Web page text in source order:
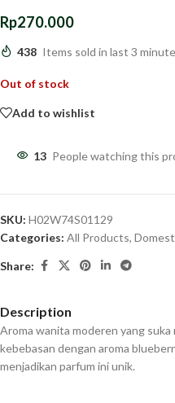
Rp270.000
438 Items sold in last 3
Out of stock
Add to wishlist
13 People watching this
SKU: H02W74S01129
Categories: All Products,
Share:
Description
Aroma wanita moderen yang
kebebasan dengan aroma
menjadikan parfum ini unik.